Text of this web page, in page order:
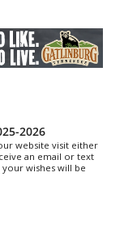
2026
website visit either
an email or text
wishes will be